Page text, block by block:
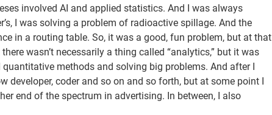
involved AI and applied statistics. And I was always
I was solving a problem of radioactive spillage. And the
in a routing table. So, it was a good, fun problem, but at that
wasn’t necessarily a thing called “analytics,” but it was
methods and solving big problems. And after I
developer, coder and so on and so forth, but at some point I
end of the spectrum in advertising. In between, I also